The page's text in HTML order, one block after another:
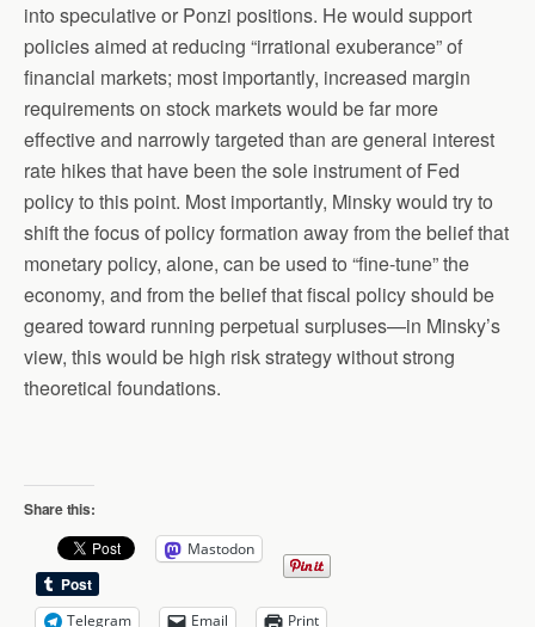
into speculative or Ponzi positions. He would support
policies aimed at reducing “irrational exuberance” of
financial markets; most importantly, increased margin
requirements on stock markets would be far more
effective and narrowly targeted than are general interest
rate hikes that have been the sole instrument of Fed
policy to this point. Most importantly, Minsky would try to
shift the focus of policy formation away from the belief that
monetary policy, alone, can be used to “fine-tune” the
economy, and from the belief that fiscal policy should be
geared toward running perpetual surpluses—in Minsky’s
view, this would be high risk strategy without strong
theoretical foundations.
Share this:
Mastodon
Telegram Email Print